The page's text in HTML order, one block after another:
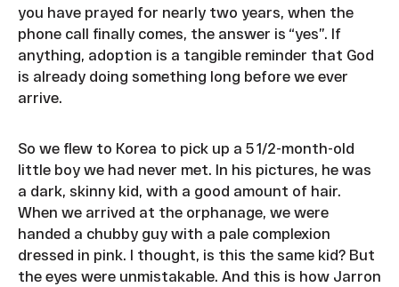
you have prayed for nearly two years, when the
phone call finally comes, the answer is “yes”. If
anything, adoption is a tangible reminder that God
is already doing something long before we ever
arrive.
So we flew to Korea to pick up a 5 1/2-month-old
little boy we had never met. In his pictures, he was
a dark, skinny kid, with a good amount of hair.
When we arrived at the orphanage, we were
handed a chubby guy with a pale complexion
dressed in pink. I thought, is this the same kid? But
the eyes were unmistakable. And this is how Jarron